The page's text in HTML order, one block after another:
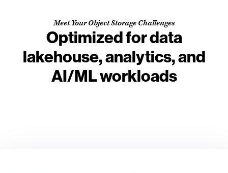
Meet Your Object Storage Challenges
Optimized for data
lakehouse, analytics, and
AI/ML workloads